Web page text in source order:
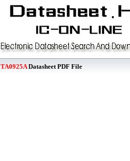
TA0925ADatasheet PDF File